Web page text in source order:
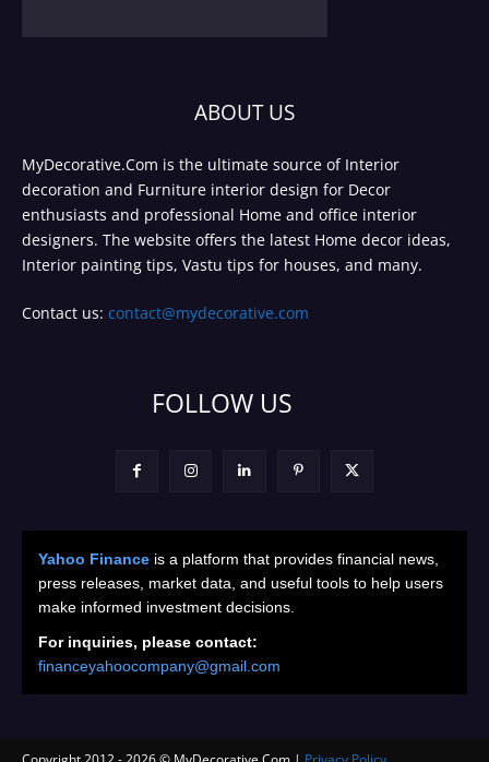
ABOUT US
MyDecorative.Com is the ultimate source of Interior
decoration and Furniture interior design for Decor
enthusiasts and professional Home and office interior
designers. The website offers the latest Home decor ideas,
Interior painting tips, Vastu tips for houses, and many.
Contact us: contact@mydecorative.com
FOLLOW US
Yahoo Finance is a platform that provides financial news,
press releases, market data, and useful tools to help users
make informed investment decisions.
For inquiries, please contact:
financeyahoocompany@gmail.com